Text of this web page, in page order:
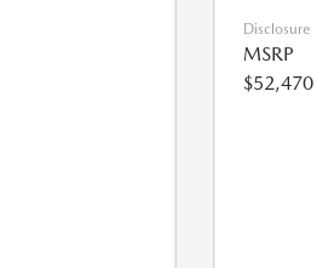
Disclosure
MSRP
$52,470